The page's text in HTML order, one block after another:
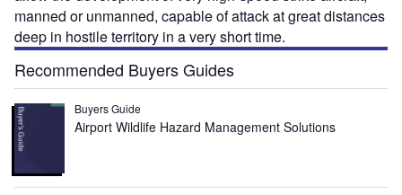
manned or unmanned, capable of attack at great distances
deep in hostile territory in a very short time.
Recommended Buyers Guides
Buyers Guide
Airport Wildlife Hazard Management Solutions